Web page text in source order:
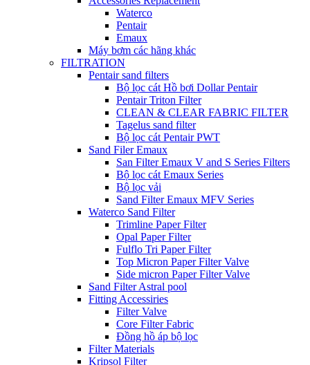
Waterco
Pentair
Emaux
Máy bơm các hãng khác
FILTRATION
Pentair sand filters
Bộ lọc cát Hồ bơi Dollar Pentair
Pentair Triton Filter
CLEAN & CLEAR FABRIC FILTER
Tagelus sand filter
Bộ lọc cát Pentair PWT
Sand Filer Emaux
San Filter Emaux V and S Series Filters
Bộ lọc cát Emaux Series
Bộ lọc vải
Sand Filter Emaux MFV Series
Waterco Sand Filter
Trimline Paper Filter
Opal Paper Filter
Fulflo Tri Paper Filter
Top Micron Paper Filter Valve
Side micron Paper Filter Valve
Sand Filter Astral pool
Fitting Accessiries
Filter Valve
Core Filter Fabric
Đồng hồ áp bộ lọc
Filter Materials
Kripsol Filter